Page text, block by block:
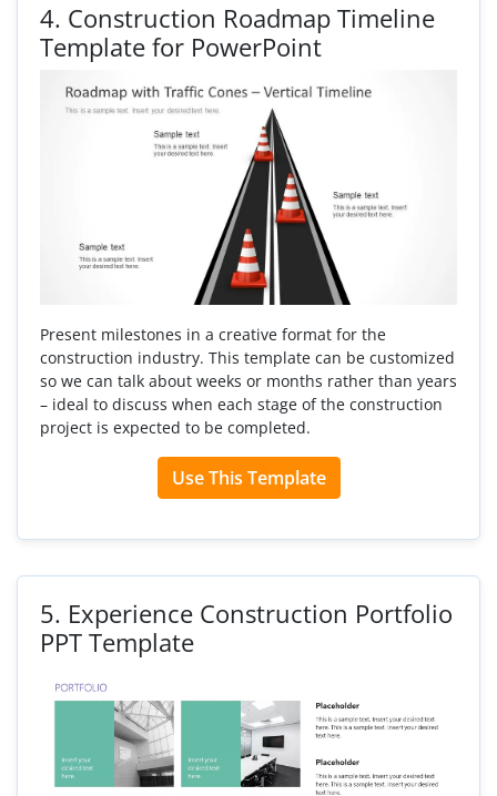
4. Construction Roadmap Timeline
Template for PowerPoint
Present milestones in a creative format for the
construction industry. This template can be customized
so we can talk about weeks or months rather than years
– ideal to discuss when each stage of the construction
project is expected to be completed.
Use This Template
5. Experience Construction Portfolio
PPT Template